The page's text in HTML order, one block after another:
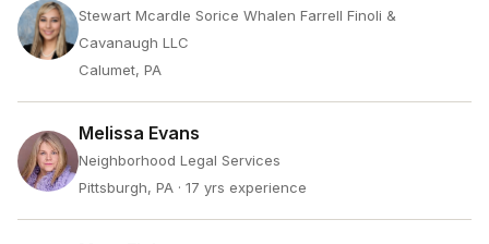
Stewart Mcardle Sorice Whalen Farrell Finoli &
Cavanaugh LLC
Calumet, PA
Melissa Evans
Neighborhood Legal Services
Pittsburgh, PA · 17 yrs experience